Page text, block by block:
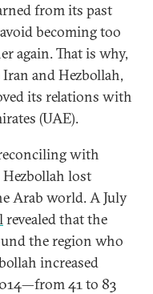
from its past
becoming too
again. That is why,
and Hezbollah,
its relations with
(UAE).
with
Hezbollah lost
Arab world. A July
revealed that the
the region who
increased
41 to 83